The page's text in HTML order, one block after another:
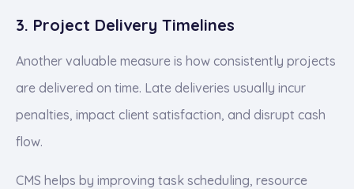
3. Project Delivery Timelines
Another valuable measure is how consistently projects
are delivered on time. Late deliveries usually incur
penalties, impact client satisfaction, and disrupt cash
flow.
CMS helps by improving task scheduling, resource